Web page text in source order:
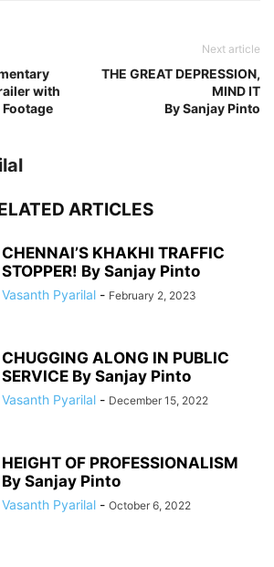
with
Next article
THE GREAT DEPRESSION,
MIND IT
By Sanjay Pinto
ARTICLES
CHENNAI’S KHAKHI TRAFFIC
STOPPER! By Sanjay Pinto
Vasanth Pyarilal - February 2, 2023
CHUGGING ALONG IN PUBLIC
SERVICE By Sanjay Pinto
Vasanth Pyarilal - December 15, 2022
HEIGHT OF PROFESSIONALISM
By Sanjay Pinto
Vasanth Pyarilal - October 6, 2022